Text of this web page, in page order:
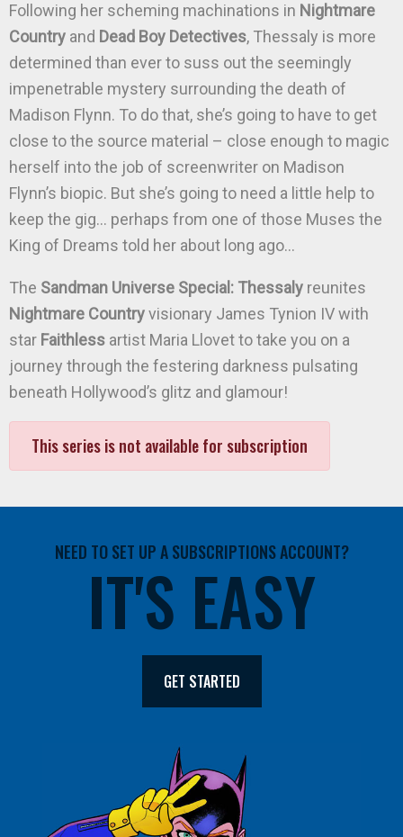
Following her scheming machinations in Nightmare
Country and Dead Boy Detectives, Thessaly is more
determined than ever to suss out the seemingly
impenetrable mystery surrounding the death of
Madison Flynn. To do that, she’s going to have to get
close to the source material – close enough to magic
herself into the job of screenwriter on Madison
Flynn’s biopic. But she’s going to need a little help to
keep the gig… perhaps from one of those Muses the
King of Dreams told her about long ago…
The Sandman Universe Special: Thessaly reunites
Nightmare Countryvisionary James Tynion IV with
star Faithless artist Maria Llovet to take you on a
journey through the festering darkness pulsating
beneath Hollywood’s glitz and glamour!
This series is not available for subscription
NEED TO SET UP A SUBSCRIPTIONS ACCOUNT?
IT'S EASY
GET STARTED